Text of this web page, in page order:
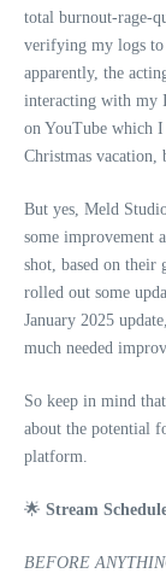
total burnout-rage-
verifying my logs to
apparently, the
interacting with my
on YouTube which
Christmas vacation,
But yes, Meld
some improvement
shot, based on their
rolled out some
January 2025
much needed
So keep in mind
about the potential
platform.
🌟 Stream
BEFORE